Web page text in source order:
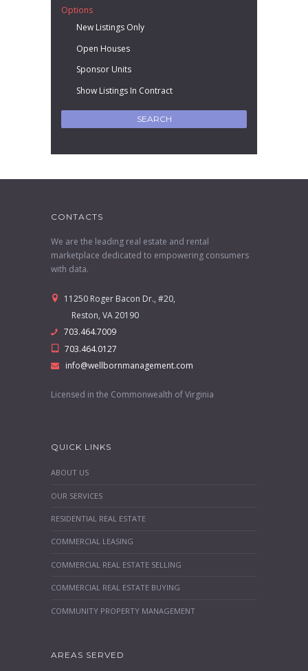
Options
New Listings Only
Open Houses
Sponsor Units
Show Listings In Contract
CONTACTS
We are the leading real estate and rental
marketplace dedicated to empowering consumers
with data.
11250 Roger Bacon Dr., #20,
Reston, VA 20190
703.464.7009
703.464.0127
info@wellbornmanagement.com
Licensed in the Commonwealth of Virginia
QUICK LINKS
ABOUT US
OUR SERVICES
RESIDENTIAL REAL ESTATE
COMMERCIAL LEASING
COMMERCIAL REAL ESTATE SELLING
COMMERCIAL REAL ESTATE BUYING
COMMUNITY PROPERTY MANAGEMENT
AREAS SERVED